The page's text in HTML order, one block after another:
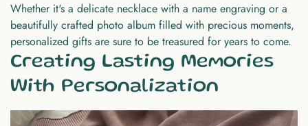
Whether it's a delicate necklace with a name engraving or a
beautifully crafted photo album filled with precious moments,
personalized gifts are sure to be treasured for years to come.
Creating Lasting Memories
With Personalization